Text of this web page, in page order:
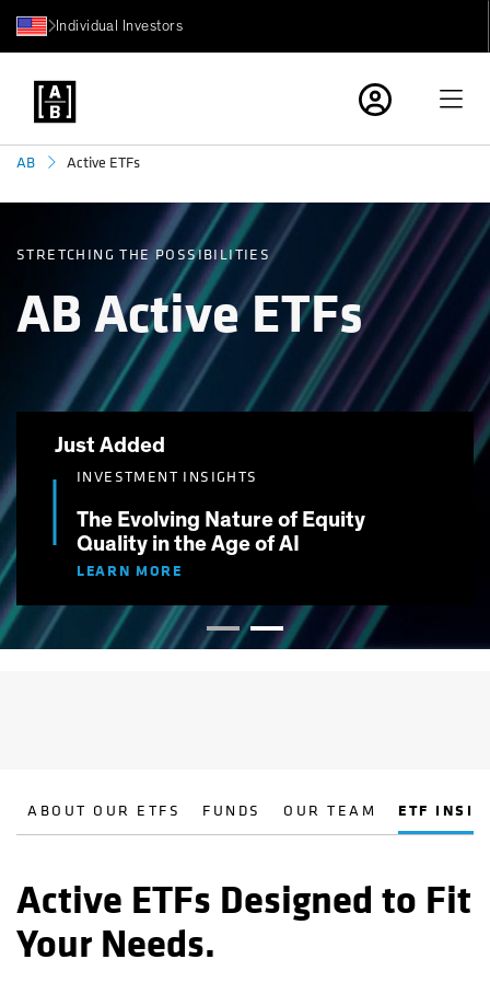
Individual Investors
AB Active ETFs
STRETCHING THE POSSIBILITIES
AB Active ETFs
Just Added
INVESTMENT INSIGHTS
The Evolving Nature of Equity
Quality in the Age of AI
LEARN MORE
ABOUT OUR ETFS FUNDS OUR TEAM ETF
Active ETFs Designed to Fit
Your Needs.